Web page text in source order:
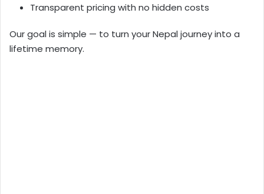
Transparent pricing with no hidden costs
Our goal is simple — to turn your Nepal journey into a
lifetime memory.